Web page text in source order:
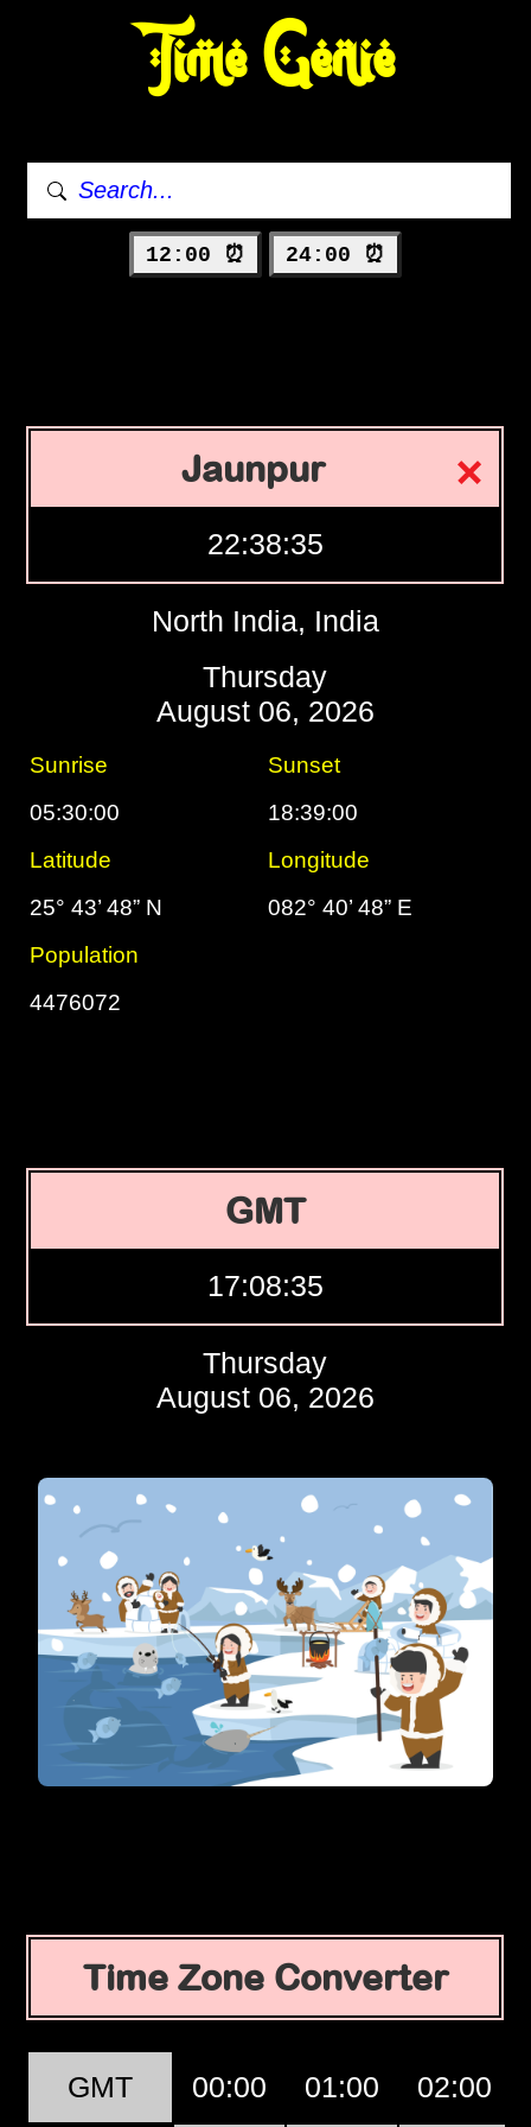
Time Genie
12:00 ⏰ 24:00 ⏰
Jaunpur
22:38:36
North India, India
Thursday
August 06, 2026
Sunrise
Sunset
05:30:00
18:39:00
Latitude
Longitude
25° 43’ 48” N
082° 40’ 48” E
Population
4476072
GMT
17:08:36
Thursday
August 06, 2026
Time Zone Converter
GMT 00:00 01:00 02:00